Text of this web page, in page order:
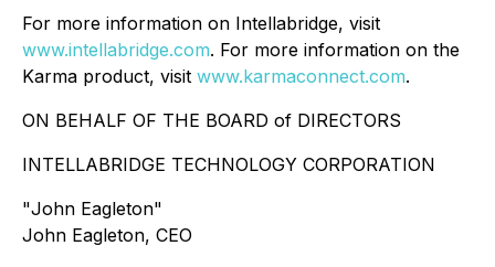
For more information on Intellabridge, visit
www.intellabridge.com. For more information on the
Karma product, visit www.karmaconnect.com.
ON BEHALF OF THE BOARD of DIRECTORS
INTELLABRIDGE TECHNOLOGY CORPORATION
"John Eagleton"
John Eagleton, CEO